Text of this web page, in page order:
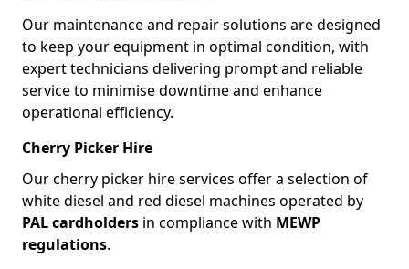
Our maintenance and repair solutions are designed
to keep your equipment in optimal condition, with
expert technicians delivering prompt and reliable
service to minimise downtime and enhance
operational efficiency.
Cherry Picker Hire
Our cherry picker hire services offer a selection of
white diesel and red diesel machines operated by
PAL cardholders in compliance with MEWP
regulations.